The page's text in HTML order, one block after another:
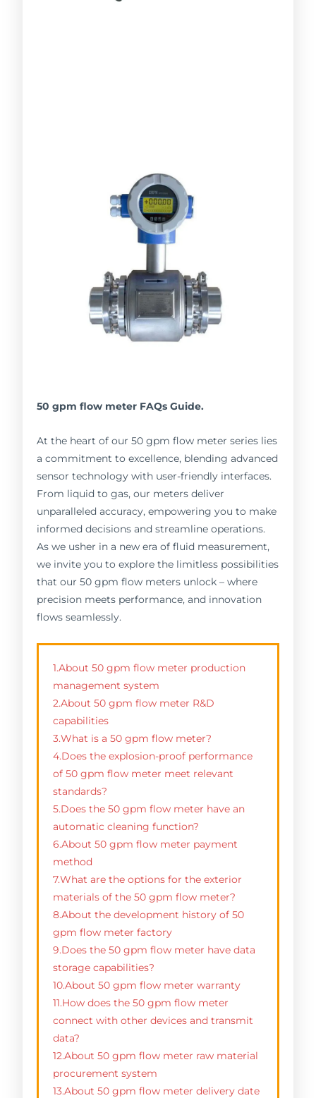
50 gpm flow meter FAQs Guide.
At the heart of our 50 gpm flow meter series lies
a commitment to excellence, blending advanced
sensor technology with user-friendly interfaces.
From liquid to gas, our meters deliver
unparalleled accuracy, empowering you to make
informed decisions and streamline operations.
As we usher in a new era of fluid measurement,
we invite you to explore the limitless possibilities
that our 50 gpm flow meters unlock – where
precision meets performance, and innovation
flows seamlessly.
1.About 50 gpm flow meter production
management system
2.About 50 gpm flow meter R&D
capabilities
3.What is a 50 gpm flow meter?
4.Does the explosion-proof performance
of 50 gpm flow meter meet relevant
standards?
5.Does the 50 gpm flow meter have an
automatic cleaning function?
6.About 50 gpm flow meter payment
method
7.What are the options for the exterior
materials of the 50 gpm flow meter?
8.About the development history of 50
gpm flow meter factory
9.Does the 50 gpm flow meter have data
storage capabilities?
10.About 50 gpm flow meter warranty
11.How does the 50 gpm flow meter
connect with other devices and transmit
data?
12.About 50 gpm flow meter raw material
procurement system
13.About 50 gpm flow meter delivery date